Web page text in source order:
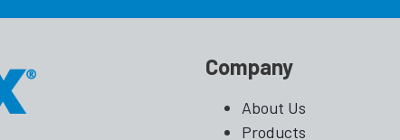
Company
About Us
Products